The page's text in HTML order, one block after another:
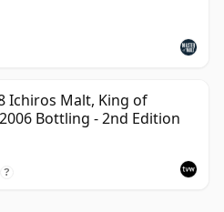
Ichiros Malt, King of
Bottling - 2nd Edition
?